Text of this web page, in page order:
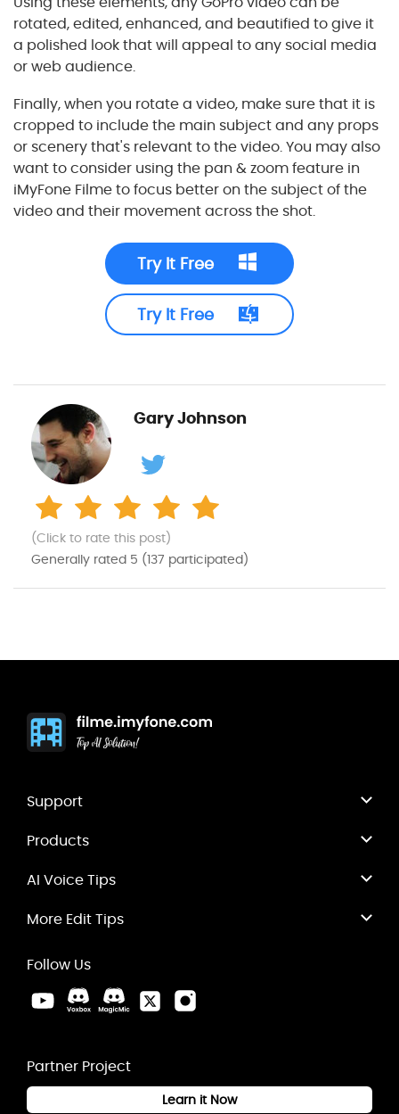
rotated, edited, enhanced, and beautified to give it
a polished look that will appeal to any social media
or web audience.
Finally, when you rotate a video, make sure that it is
cropped to include the main subject and any props
or scenery that's relevant to the video. You may also
want to consider using the pan & zoom feature in
iMyFone Filme to focus better on the subject of the
video and their movement across the shot.
Try It Free
Try It Free
Gary Johnson
(Click to rate this post)
Generally rated 5 (137 participated)
Support
Products
AI Voice Tips
More Edit Tips
Follow Us
Partner Project
Learn it Now